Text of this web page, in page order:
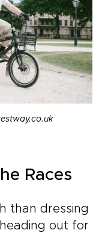
Races
than dressing
out for